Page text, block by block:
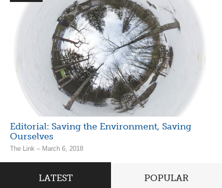
Editorial: Saving the Environment, Saving
Ourselves
The Link – March 6, 2018
LATEST POPULAR